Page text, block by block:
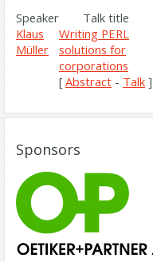
Speaker Talk title
Klaus
Müller
‎Writing PERL
solutions for
corporations‎
[ Abstract - Talk ]
Sponsors